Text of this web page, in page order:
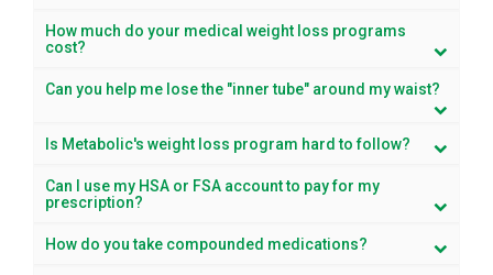
How much do your medical weight loss programs
cost?
Can you help me lose the "inner tube" around my waist?
Is Metabolic's weight loss program hard to follow?
Can I use my HSA or FSA account to pay for my
prescription?
How do you take compounded medications?